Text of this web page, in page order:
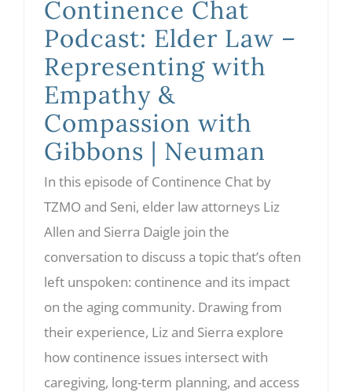
Continence Chat
Podcast: Elder Law –
Representing with
Empathy &
Compassion with
Gibbons | Neuman
In this episode of Continence Chat by
TZMO and Seni, elder law attorneys Liz
Allen and Sierra Daigle join the
conversation to discuss a topic that’s often
left unspoken: continence and its impact
on the aging community. Drawing from
their experience, Liz and Sierra explore
how continence issues intersect with
caregiving, long-term planning, and access